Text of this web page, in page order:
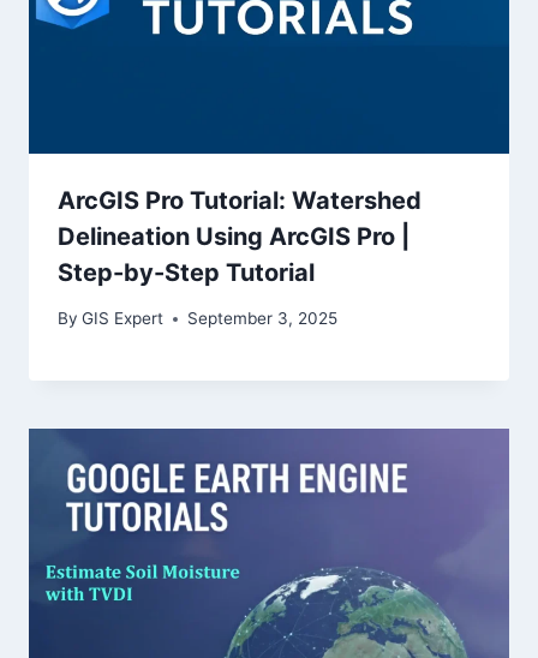
ArcGIS Pro Tutorial: Watershed
Delineation Using ArcGIS Pro |
Step-by-Step Tutorial
By GIS Expert September 3, 2025